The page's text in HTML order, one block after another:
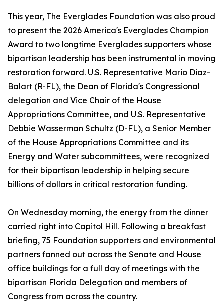
This year, The Everglades Foundation was also proud
to present the 2026 America's Everglades Champion
Award to two longtime Everglades supporters whose
bipartisan leadership has been instrumental in moving
restoration forward. U.S. Representative Mario Diaz-
Balart (R-FL), the Dean of Florida's Congressional
delegation and Vice Chair of the House
Appropriations Committee, and U.S. Representative
Debbie Wasserman Schultz (D-FL), a Senior Member
of the House Appropriations Committee and its
Energy and Water subcommittees, were recognized
for their bipartisan leadership in helping secure
billions of dollars in critical restoration funding.
On Wednesday morning, the energy from the dinner
carried right into Capitol Hill. Following a breakfast
briefing, 75 Foundation supporters and environmental
partners fanned out across the Senate and House
office buildings for a full day of meetings with the
bipartisan Florida Delegation and members of
Congress from across the country.